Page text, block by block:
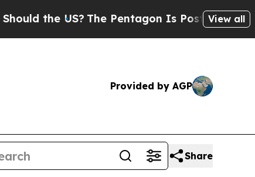
the US?The Pentagon Is Posting Cryptic
View all
Provided by AGP
Share